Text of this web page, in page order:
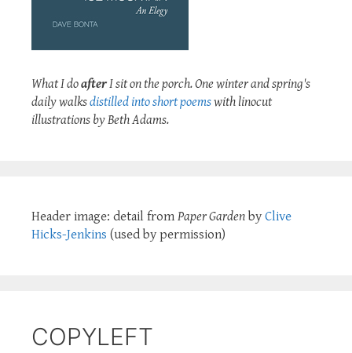
What I doafterI sit on the porch. One winter and spring's
daily walksdistilled into short poemswith linocut
illustrations by Beth Adams.
Header image: detail from Paper Garden by Clive
Hicks-Jenkins (used by permission)
COPYLEFT